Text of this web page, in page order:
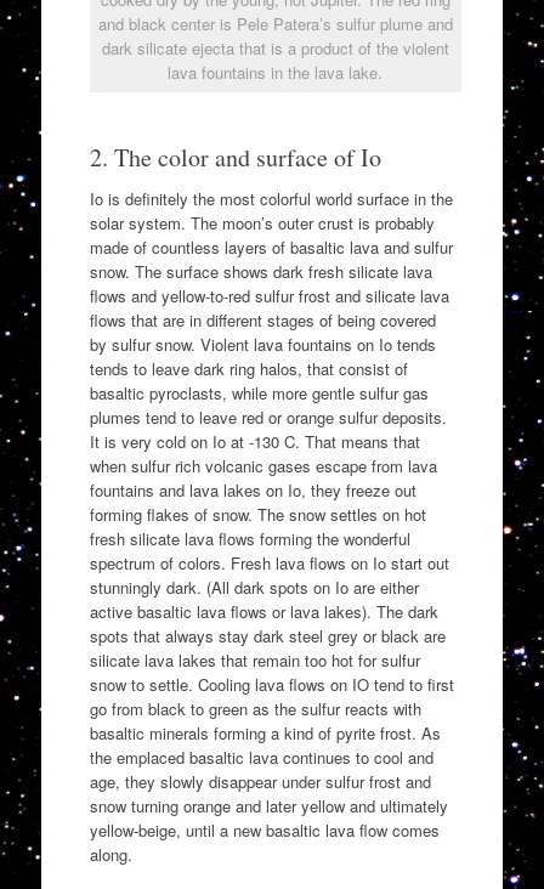
and black center is Pele Patera’s sulfur plume and
dark silicate ejecta that is a product of the violent
lava fountains in the lava lake.
2. The color and surface of Io
Io is definitely the most colorful world surface in the
solar system. The moon’s outer crust is probably
made of countless layers of basaltic lava and sulfur
snow. The surface shows dark fresh silicate lava
flows and yellow-to-red sulfur frost and silicate lava
flows that are in different stages of being covered
by sulfur snow. Violent lava fountains on Io tends
tends to leave dark ring halos, that consist of
basaltic pyroclasts, while more gentle sulfur gas
plumes tend to leave red or orange sulfur deposits.
It is very cold on Io at -130 C. That means that
when sulfur rich volcanic gases escape from lava
fountains and lava lakes on Io, they freeze out
forming flakes of snow. The snow settles on hot
fresh silicate lava flows forming the wonderful
spectrum of colors. Fresh lava flows on Io start out
stunningly dark. (All dark spots on Io are either
active basaltic lava flows or lava lakes). The dark
spots that always stay dark steel grey or black are
silicate lava lakes that remain too hot for sulfur
snow to settle. Cooling lava flows on IO tend to first
go from black to green as the sulfur reacts with
basaltic minerals forming a kind of pyrite frost. As
the emplaced basaltic lava continues to cool and
age, they slowly disappear under sulfur frost and
snow turning orange and later yellow and ultimately
yellow-beige, until a new basaltic lava flow comes
along.